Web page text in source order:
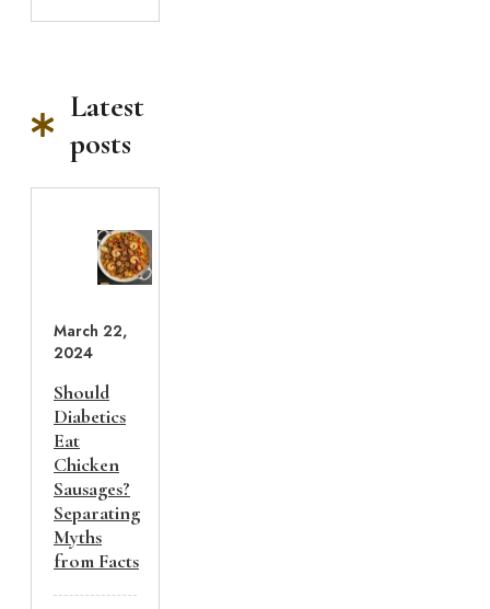
Latest
posts
March 22,
2024
Should
Diabetics
Eat
Chicken
Sausages?
Separating
Myths
from Facts